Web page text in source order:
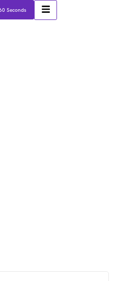
Seconds